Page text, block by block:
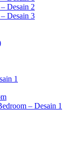
Desain 2
Desain 3
1
– Desain 1